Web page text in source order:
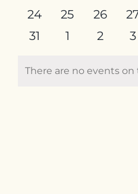
Contacteventseventsevents
0
events
24
0
events
25
0
events
26
0
0
31
0
1
0
2
0
3
There are no events on